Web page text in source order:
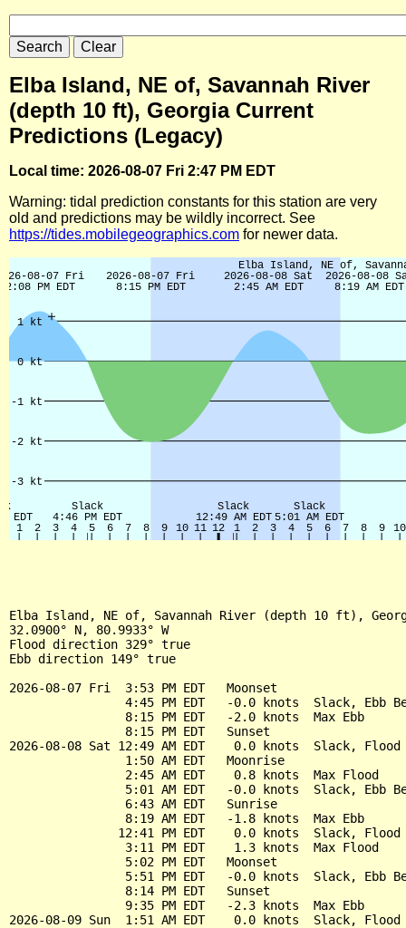
Elba Island, NE of, Savannah River
(depth 10 ft), Georgia Current
Predictions (Legacy)
Local time: 2026-08-07 Fri 2:47 PM EDT
Warning: tidal prediction constants for this station are very
old and predictions may be wildly incorrect. See
https://tides.mobilegeographics.com for newer data.
Elba Island, NE of, Savannah River (depth 10 ft),
32.0900° N, 80.9933° W
Flood direction 329° true
Ebb direction 149° true
2026-08-07 Fri  3:53 PM EDT   Moonset
4:45 PM EDT   -0.0 knots  Slack, Ebb
                8:15 PM EDT   -2.0 knots  Max Ebb
                8:15 PM EDT   Sunset
2026-08-08 Sat 12:49 AM EDT    0.0 knots  Slack, Flood
                1:50 AM EDT   Moonrise
                2:45 AM EDT    0.8 knots  Max Flood
5:01 AM EDT   -0.0 knots  Slack, Ebb
                6:43 AM EDT   Sunrise
                8:19 AM EDT   -1.8 knots  Max Ebb
12:41 PM EDT    0.0 knots  Slack, Flood
                3:11 PM EDT    1.3 knots  Max Flood
                5:02 PM EDT   Moonset
5:51 PM EDT   -0.0 knots  Slack, Ebb
                8:14 PM EDT   Sunset
                9:35 PM EDT   -2.3 knots  Max Ebb
2026-08-09 Sun  1:51 AM EDT    0.0 knots  Slack, Flood